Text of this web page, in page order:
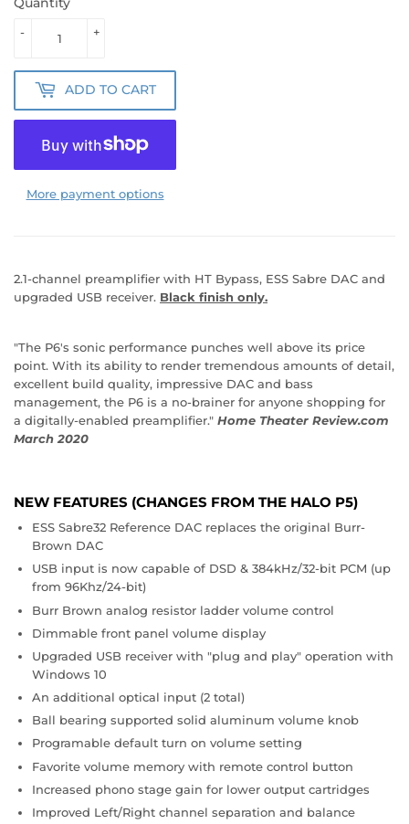
+
-
ADD TO CART
More payment options
2.1-channel preamplifier with HT Bypass, ESS Sabre DAC and
upgraded USB receiver. Black finish only.
"The P6's sonic performance punches well above its price
point. With its ability to render tremendous amounts of detail,
excellent build quality, impressive DAC and bass
management, the P6 is a no-brainer for anyone shopping for
a digitally-enabled preamplifier." Home Theater Review.com
March 2020
NEW FEATURES (CHANGES FROM THE HALO P5)
ESS Sabre32 Reference DAC replaces the original Burr-
Brown DAC
USB input is now capable of DSD & 384kHz/32-bit PCM (up
from 96Khz/24-bit)
Burr Brown analog resistor ladder volume control
Dimmable front panel volume display
Upgraded USB receiver with "plug and play" operation with
Windows 10
An additional optical input (2 total)
Ball bearing supported solid aluminum volume knob
Programable default turn on volume setting
Favorite volume memory with remote control button
Increased phono stage gain for lower output cartridges
Improved Left/Right channel separation and balance